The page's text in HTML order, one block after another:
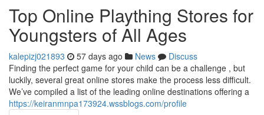
Top Online Plaything Stores for
Youngsters of All Ages
kalepizj021893 57 days ago News
Discuss
Finding the perfect game for your child can be a challenge , but
luckily, several great online stores make the process less difficult.
We’ve compiled a list of the leading online destinations offering a
https://keiranmnpa173924.wssblogs.com/profile